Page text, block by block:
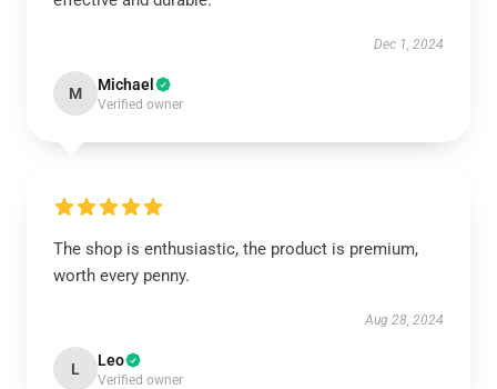
Dec 1, 2024
M Michael
Verified owner
The shop is enthusiastic, the product is premium,
worth every penny.
Aug 28, 2024
L Leo
Verified owner